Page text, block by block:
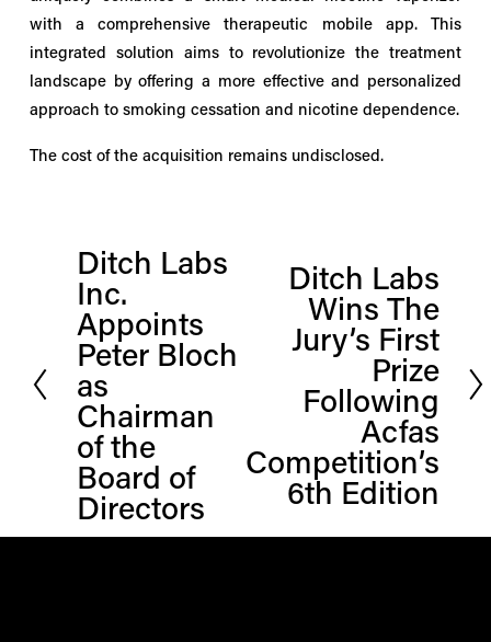
with a comprehensive therapeutic mobile app. This
integrated solution aims to revolutionize the treatment
landscape by offering a more effective and personalized
approach to smoking cessation and nicotine dependence.
The cost of the acquisition remains undisclosed.
P
r
e
v
o
u
s
Ditch Labs
Inc.
Appoints
Peter Bloch
as
Chairman
of the
Board of
Directors
Ditch Labs
Wins The
Jury’s First
Prize
Following
Acfas
Competition’s
6th Edition